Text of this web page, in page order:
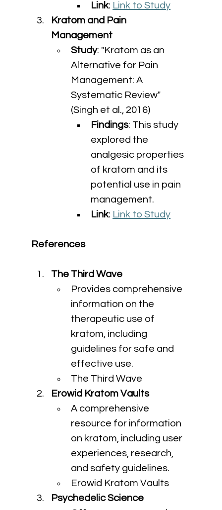
Link: Link to Study
Kratom and Pain
Management
Study: "Kratom as an
Alternative for Pain
Management: A
Systematic Review"
(Singh et al., 2016)
Findings: This study
explored the
analgesic properties
of kratom and its
potential use in pain
management.
Link: Link to Study
References
The Third Wave
Provides comprehensive
information on the
therapeutic use of
kratom, including
guidelines for safe and
effective use.
The Third Wave
Erowid Kratom Vaults
A comprehensive
resource for information
on kratom, including user
experiences, research,
and safety guidelines.
Erowid Kratom Vaults
Psychedelic Science